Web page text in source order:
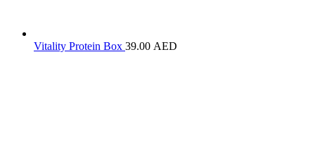
Vitality Protein Box 39.00 AED